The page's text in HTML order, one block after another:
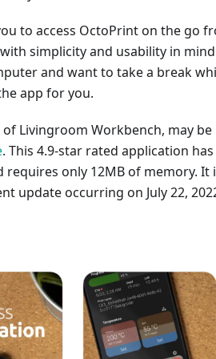
to access OctoPrint on the go
simplicity and usability in
and want to take a break
app for you.
Livingroom Workbench, may be
. This 4.9-star rated application has
requires only 12MB of memory. It
update occurring on July 22,